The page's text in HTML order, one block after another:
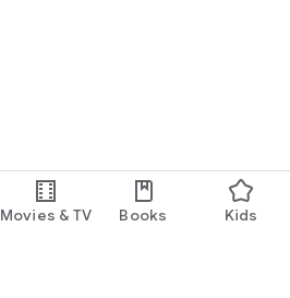
Movies & TV Books Kids